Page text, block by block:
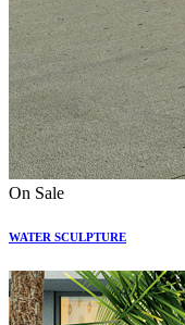
On Sale
WATER SCULPTURE